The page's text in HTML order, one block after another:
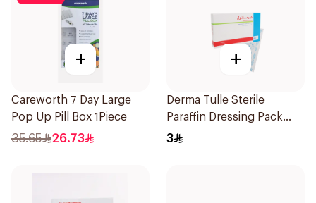
+
Careworth 7 Day Large
Pop Up Pill Box 1Piece
35.65 26.73
+
Derma Tulle Sterile
Paraffin Dressing Pack
10x20cm 50Pieces
3